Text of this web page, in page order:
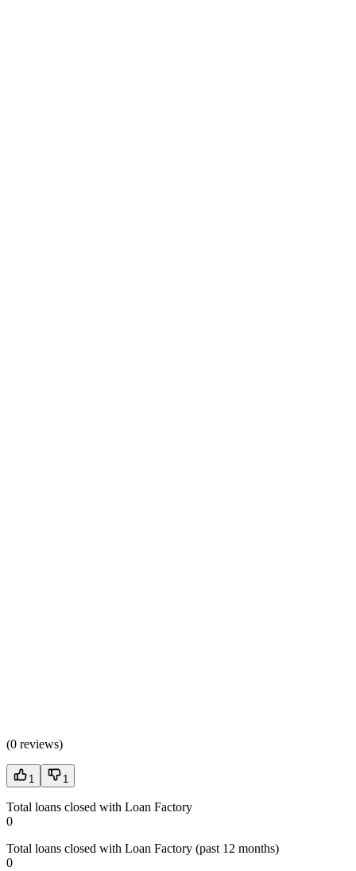
(0 reviews)
1 1
Total loans closed with Loan Factory
0
Total loans closed with Loan Factory (past 12 months)
0